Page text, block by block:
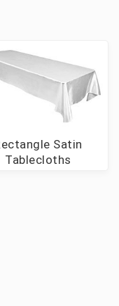
Satin
Tablecloths